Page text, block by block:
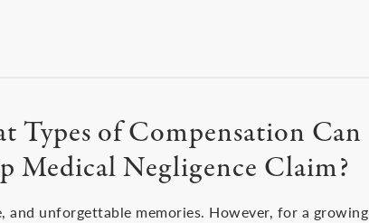
Types of Compensation Can
Medical Negligence Claim?
unforgettable memories. However, for a growing